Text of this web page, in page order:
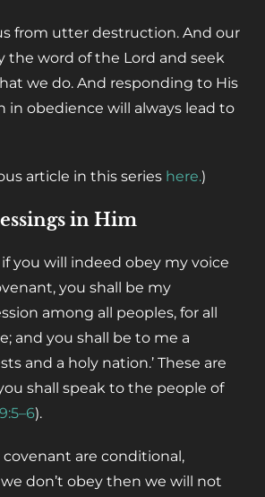
from utter destruction. And our
the word of the Lord and seek
we do. And responding to His
in obedience will always lead to
article in this series here.)
in Him
you will indeed obey my voice
you shall be my
among all peoples, for all
and you shall be to me a
and a holy nation.’ These are
shall speak to the people of
).
are conditional,
don’t obey then we will not